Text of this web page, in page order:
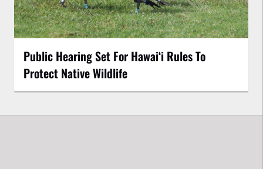
Public Hearing Set For Hawaiʻi Rules To
Protect Native Wildlife